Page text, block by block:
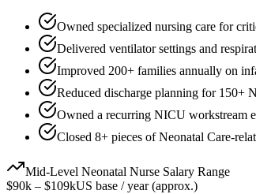
Owned specialized nursing care for
Delivered ventilator settings and
Improved 200+ families annually on
Reduced discharge planning for 150+
Owned a recurring NICU workstream
Closed 8+ pieces of Neonatal Care-
Mid-Level Neonatal Nurse Salary Range
$90k – $109kUS base / year (approx.)